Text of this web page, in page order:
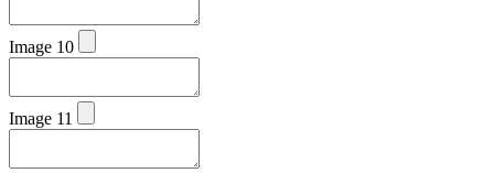
Image 10
Image 11